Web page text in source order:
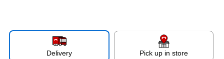
Delivery Pick up in store